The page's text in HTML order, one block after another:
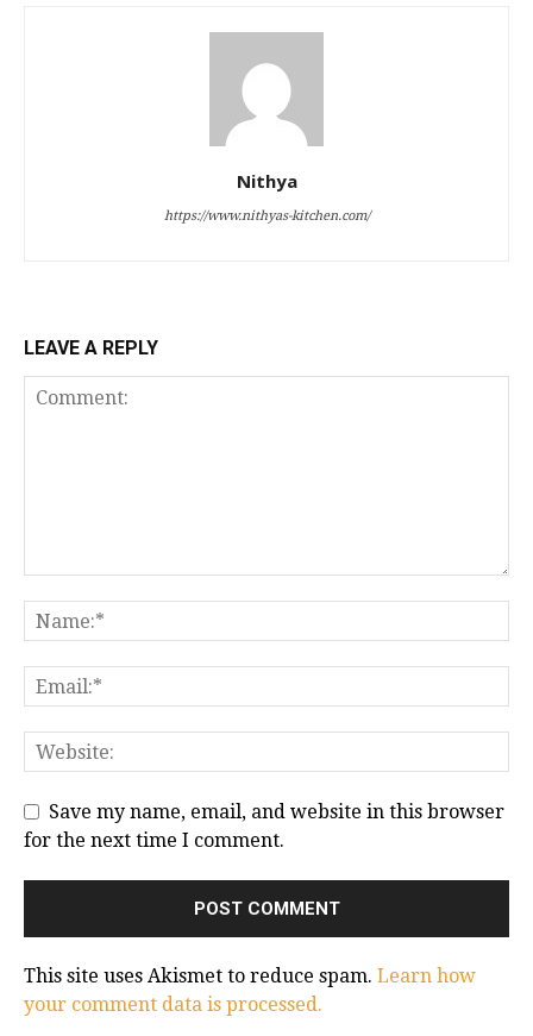
Nithya
https://www.nithyas-kitchen.com/
LEAVE A REPLY
Save my name, email, and website in this browser
for the next time I comment.
This site uses Akismet to reduce spam. Learn how
your comment data is processed.